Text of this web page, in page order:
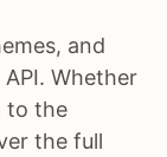
and
Whether
to the
the full